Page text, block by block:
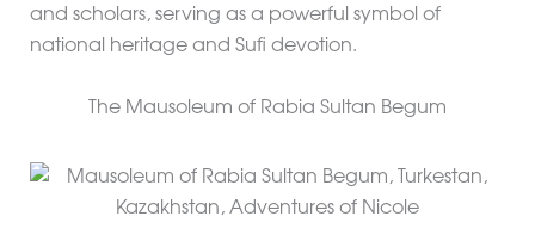
and scholars, serving as a powerful symbol of
national heritage and Sufi devotion.
The Mausoleum of Rabia Sultan Begum